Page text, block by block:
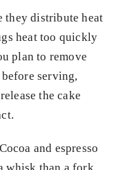
they distribute heat
heat too quickly
plan to remove
serving,
the cake
and espresso